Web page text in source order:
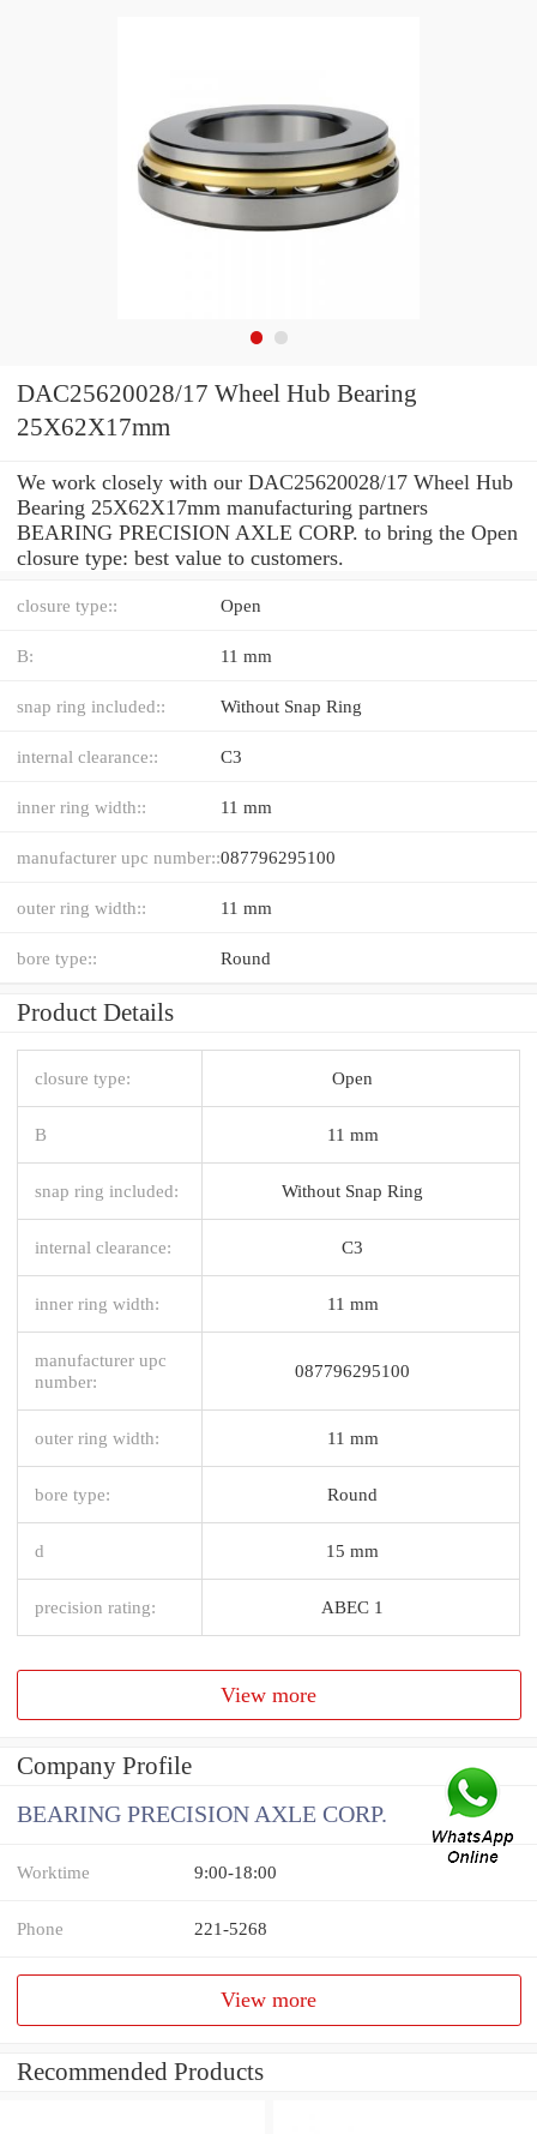
DAC25620028/17 Wheel Hub Bearing
25X62X17mm
We work closely with our DAC25620028/17 Wheel Hub
Bearing 25X62X17mm manufacturing partners
BEARING PRECISION AXLE CORP. to bring the Open
closure type: best value to customers.
closure type:: Open
B: 11 mm
snap ring included:: Without Snap Ring
internal clearance:: C3
inner ring width:: 11 mm
manufacturer upc number::087796295100
outer ring width:: 11 mm
bore type:: Round
Product Details
closure type: Open
B 11 mm
snap ring included: Without Snap Ring
internal clearance: C3
inner ring width: 11 mm
manufacturer upc
number:
087796295100
outer ring width: 11 mm
bore type: Round
d 15 mm
precision rating: ABEC 1
View more
Company Profile
BEARING PRECISION AXLE CORP.
Worktime 9:00-18:00
Phone 221-5268
View more
Recommended Products